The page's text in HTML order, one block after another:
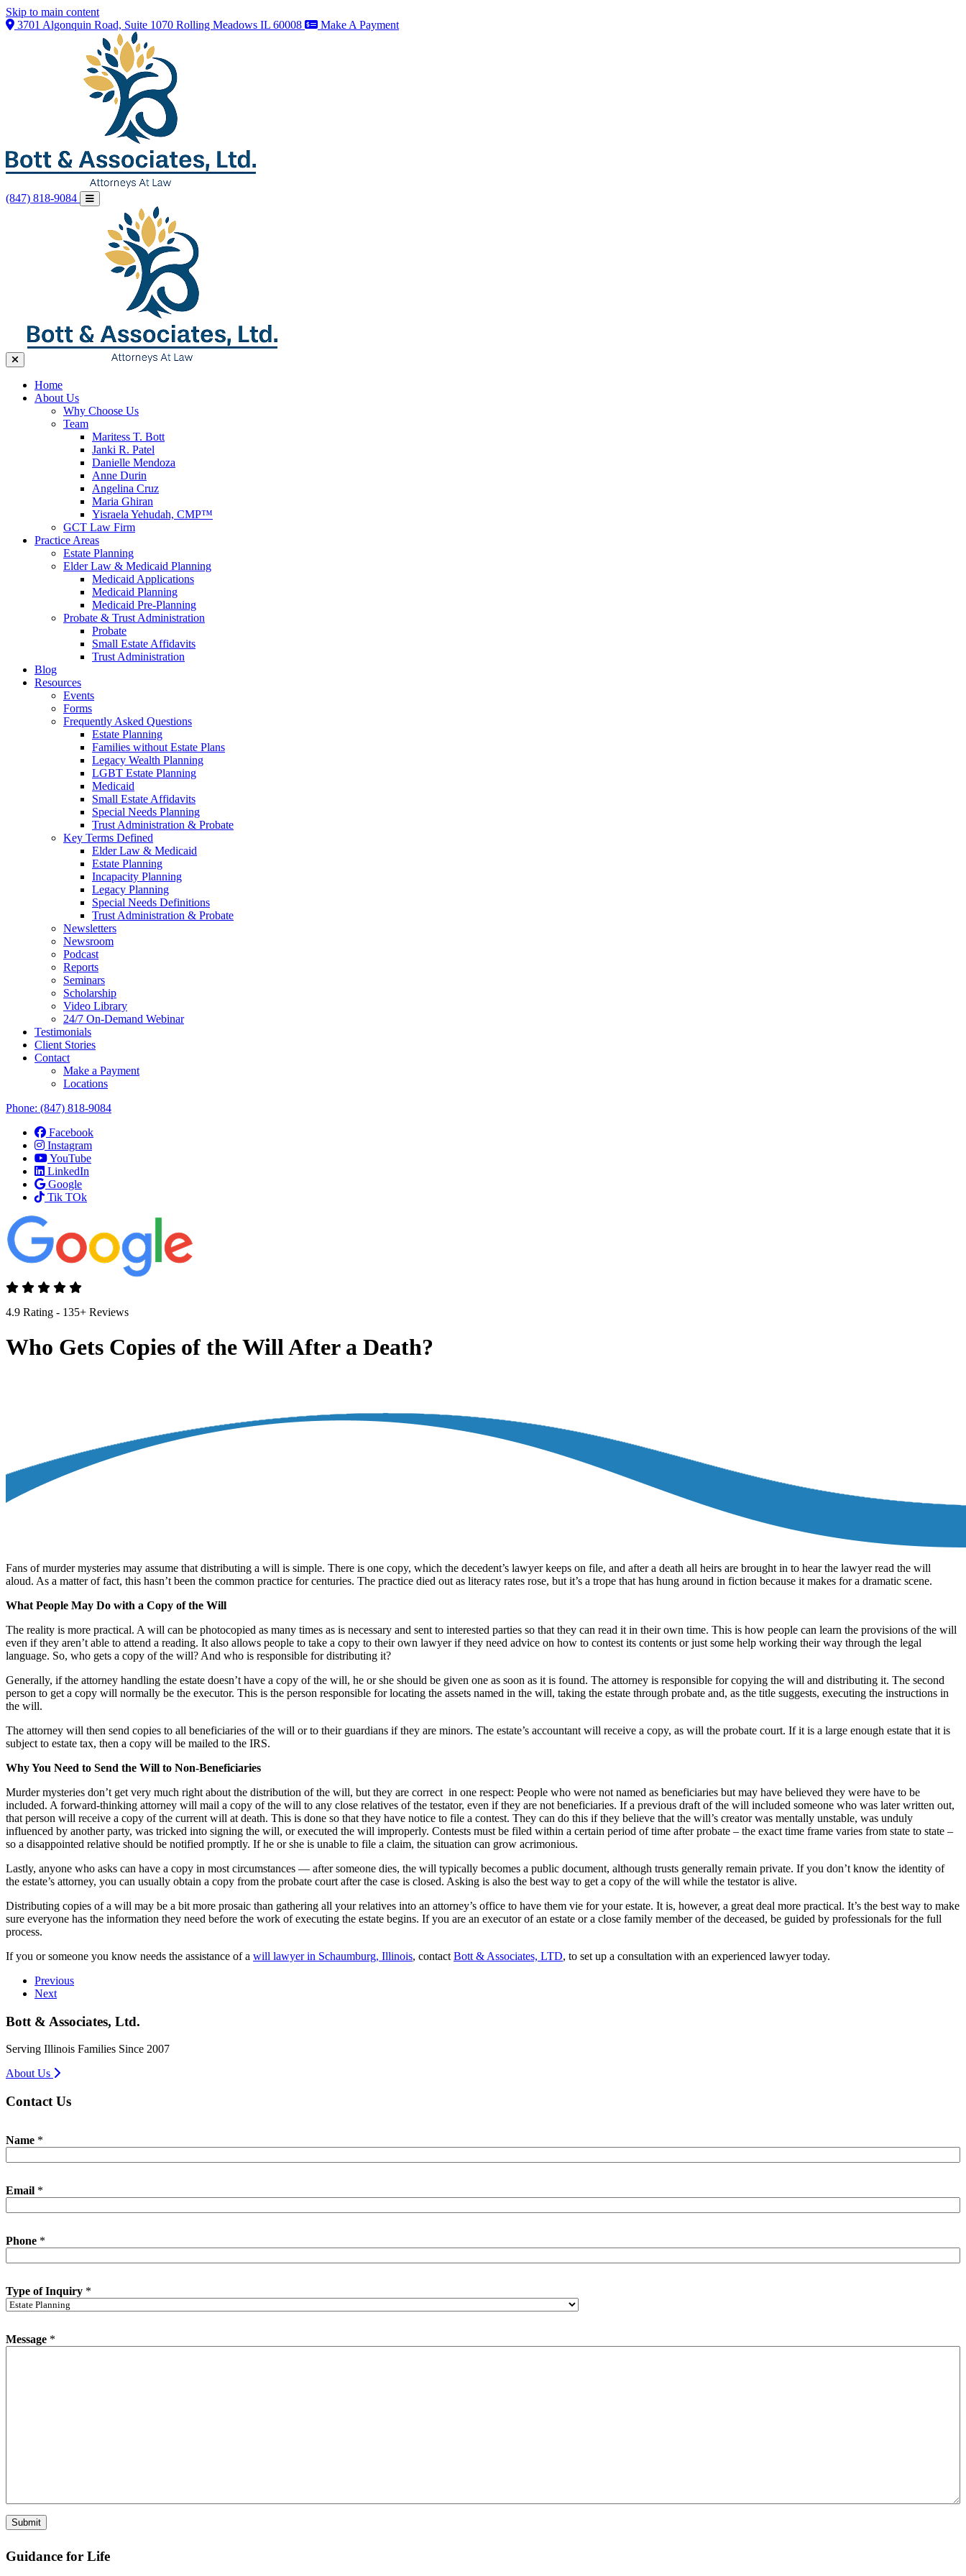
Skip to main content
3701 Algonquin Road, Suite 1070 Rolling Meadows IL 60008
Make A Payment
(847) 818-9084
Home
About Us
Why Choose Us
Team
Maritess T. Bott
Janki R. Patel
Danielle Mendoza
Anne Durin
Angelina Cruz
Maria Ghiran
Yisraela Yehudah, CMP™
GCT Law Firm
Practice Areas
Estate Planning
Elder Law & Medicaid Planning
Medicaid Applications
Medicaid Planning
Medicaid Pre-Planning
Probate & Trust Administration
Probate
Small Estate Affidavits
Trust Administration
Blog
Resources
Events
Forms
Frequently Asked Questions
Estate Planning
Families without Estate Plans
Legacy Wealth Planning
LGBT Estate Planning
Medicaid
Small Estate Affidavits
Special Needs Planning
Trust Administration & Probate
Key Terms Defined
Elder Law & Medicaid
Estate Planning
Incapacity Planning
Legacy Planning
Special Needs Definitions
Trust Administration & Probate
Newsletters
Newsroom
Podcast
Reports
Seminars
Scholarship
Video Library
24/7 On-Demand Webinar
Testimonials
Client Stories
Contact
Make a Payment
Locations
Phone: (847) 818-9084
Facebook
Instagram
YouTube
LinkedIn
Google
Tik TOk
4.9 Rating - 135+ Reviews
Who Gets Copies of the Will After a Death?
Fans of murder mysteries may assume that distributing a will is simple. There is one copy, which the decedent’s lawyer keeps on file, and after a death all heirs are brought in to hear the lawyer read the will
aloud. As a matter of fact, this hasn’t been the common practice for centuries. The practice died out as literacy rates rose, but it’s a trope that has hung around in fiction because it makes for a dramatic scene.
What People May Do with a Copy of the Will
The reality is more practical. A will can be photocopied as many times as is necessary and sent to interested parties so that they can read it in their own time. This is how people can learn the provisions of the will
even if they aren’t able to attend a reading. It also allows people to take a copy to their own lawyer if they need advice on how to contest its contents or just some help working their way through the legal
language. So, who gets a copy of the will? And who is responsible for distributing it?
Generally, if the attorney handling the estate doesn’t have a copy of the will, he or she should be given one as soon as it is found. The attorney is responsible for copying the will and distributing it. The second
person to get a copy will normally be the executor. This is the person responsible for locating the assets named in the will, taking the estate through probate and, as the title suggests, executing the instructions in
the will.
The attorney will then send copies to all beneficiaries of the will or to their guardians if they are minors. The estate’s accountant will receive a copy, as will the probate court. If it is a large enough estate that it is
subject to estate tax, then a copy will be mailed to the IRS.
Why You Need to Send the Will to Non-Beneficiaries
Murder mysteries don’t get very much right about the distribution of the will, but they are correct in one respect: People who were not named as beneficiaries but may have believed they were have to be
included. A forward-thinking attorney will mail a copy of the will to any close relatives of the testator, even if they are not beneficiaries. If a previous draft of the will included someone who was later written out,
that person will receive a copy of the current will at death. This is done so that they have notice to file a contest. They can do this if they believe that the will’s creator was mentally unstable, was unduly
influenced by another party, was tricked into signing the will, or executed the will improperly. Contests must be filed within a certain period of time after probate – the exact time frame varies from state to state –
so a disappointed relative should be notified promptly. If he or she is unable to file a claim, the situation can grow acrimonious.
Lastly, anyone who asks can have a copy in most circumstances — after someone dies, the will typically becomes a public document, although trusts generally remain private. If you don’t know the identity of
the estate’s attorney, you can usually obtain a copy from the probate court after the case is closed. Asking is also the best way to get a copy of the will while the testator is alive.
Distributing copies of a will may be a bit more prosaic than gathering all your relatives into an attorney’s office to have them vie for your estate. It is, however, a great deal more practical. It’s the best way to make
sure everyone has the information they need before the work of executing the estate begins. If you are an executor of an estate or a close family member of the deceased, be guided by professionals for the full
process.
If you or someone you know needs the assistance of a will lawyer in Schaumburg, Illinois, contact Bott & Associates, LTD, to set up a consultation with an experienced lawyer today.
Previous
Next
Bott & Associates, Ltd.
Serving Illinois Families Since 2007
About Us
Contact Us
n
r
o
*
Name *
Email *
Phone *
Type of Inquiry *
Message *
Submit
Guidance for Life